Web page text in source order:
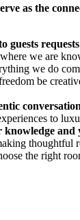
as the
guests requests
we are
we do
be
to
knowledge and
thoughtful
the right